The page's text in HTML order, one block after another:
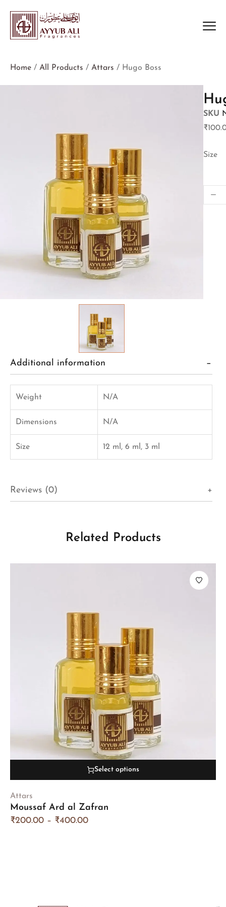
Home / All Products / Attars / Hugo Boss
SKU
₹
Size
Additional information
Weight N/A
Dimensions N/A
Size 12 ml, 6 ml, 3 ml
Reviews (0)
Related Products
Select options
Attars
Moussaf Ard al Zafran
₹200.00 – ₹400.00